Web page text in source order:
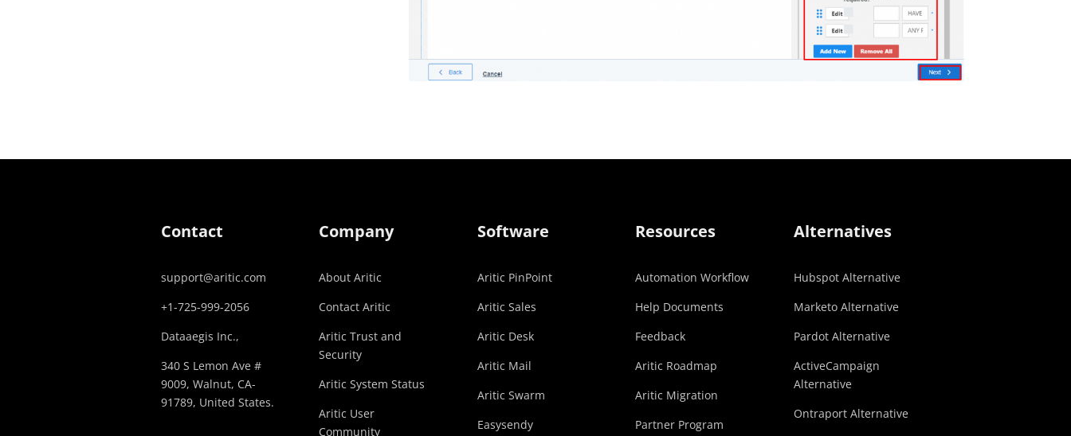
Contact
support@aritic.com
+1-725-999-2056‬
Dataaegis Inc.,
340 S Lemon Ave #
9009, Walnut, CA-
91789, United States.
Company
About Aritic
Contact Aritic
Aritic Trust and
Security
Aritic System Status
Aritic User
Community
Software
Aritic PinPoint
Aritic Sales
Aritic Desk
Aritic Mail
Aritic Swarm
Easysendy
Resources
Automation Workflow
Help Documents
Feedback
Aritic Roadmap
Aritic Migration
Partner Program
Alternatives
Hubspot Alternative
Marketo Alternative
Pardot Alternative
ActiveCampaign
Alternative
Ontraport Alternative